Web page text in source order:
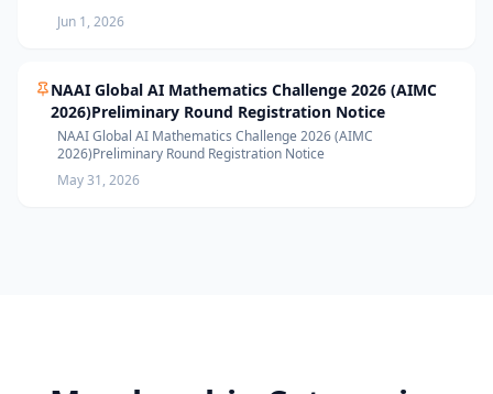
Jun 1, 2026
NAAI Global AI Mathematics Challenge 2026 (AIMC
2026)Preliminary Round Registration Notice
NAAI Global AI Mathematics Challenge 2026 (AIMC
2026)Preliminary Round Registration Notice
May 31, 2026